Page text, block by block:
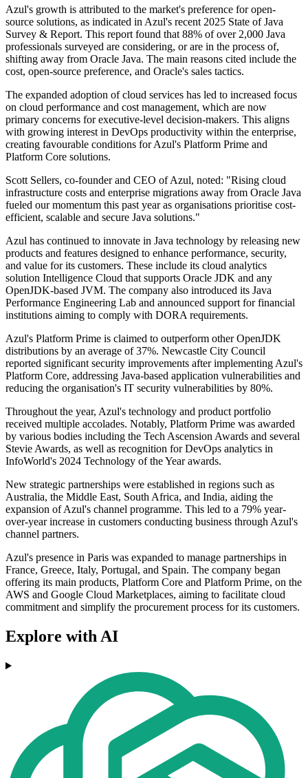
Azul's growth is attributed to the market's preference for open-
source solutions, as indicated in Azul's recent 2025 State of Java
Survey & Report. This report found that 88% of over 2,000 Java
professionals surveyed are considering, or are in the process of,
shifting away from Oracle Java. The main reasons cited include the
cost, open-source preference, and Oracle's sales tactics.
The expanded adoption of cloud services has led to increased focus
on cloud performance and cost management, which are now
primary concerns for executive-level decision-makers. This aligns
with growing interest in DevOps productivity within the enterprise,
creating favourable conditions for Azul's Platform Prime and
Platform Core solutions.
Scott Sellers, co-founder and CEO of Azul, noted: "Rising cloud
infrastructure costs and enterprise migrations away from Oracle Java
fueled our momentum this past year as organisations prioritise cost-
efficient, scalable and secure Java solutions."
Azul has continued to innovate in Java technology by releasing new
products and features designed to enhance performance, security,
and value for its customers. These include its cloud analytics
solution Intelligence Cloud that supports Oracle JDK and any
OpenJDK-based JVM. The company also introduced its Java
Performance Engineering Lab and announced support for financial
institutions aiming to comply with DORA requirements.
Azul's Platform Prime is claimed to outperform other OpenJDK
distributions by an average of 37%. Newcastle City Council
reported significant security improvements after implementing Azul's
Platform Core, addressing Java-based application vulnerabilities and
reducing the organisation's IT security vulnerabilities by 80%.
Throughout the year, Azul's technology and product portfolio
received multiple accolades. Notably, Platform Prime was awarded
by various bodies including the Tech Ascension Awards and several
Stevie Awards, as well as recognition for DevOps analytics in
InfoWorld's 2024 Technology of the Year awards.
New strategic partnerships were established in regions such as
Australia, the Middle East, South Africa, and India, aiding the
expansion of Azul's channel programme. This led to a 79% year-
over-year increase in customers conducting business through Azul's
channel partners.
Azul's presence in Paris was expanded to manage partnerships in
France, Greece, Italy, Portugal, and Spain. The company began
offering its main products, Platform Core and Platform Prime, on the
AWS and Google Cloud Marketplaces, aiming to facilitate cloud
commitment and simplify the procurement process for its customers.
Explore with AI